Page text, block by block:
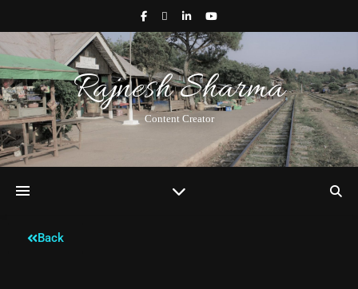
Rajnesh Sharma
Content Creator
Back